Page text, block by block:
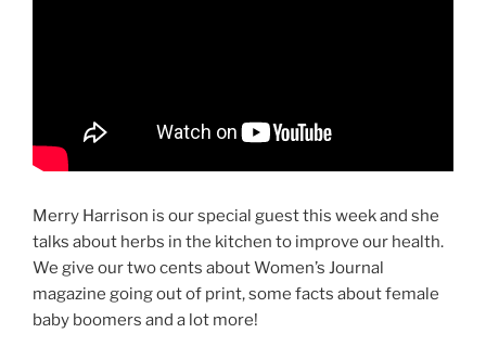
Merry Harrison is our special guest this week and she
talks about herbs in the kitchen to improve our health.
We give our two cents about Women’s Journal
magazine going out of print, some facts about female
baby boomers and a lot more!